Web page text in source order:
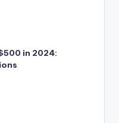
in 2024: